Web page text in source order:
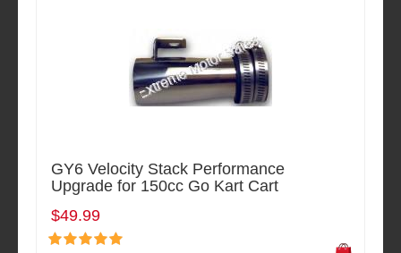
GY6 Velocity Stack Performance
Upgrade for 150cc Go Kart Cart
$49.99